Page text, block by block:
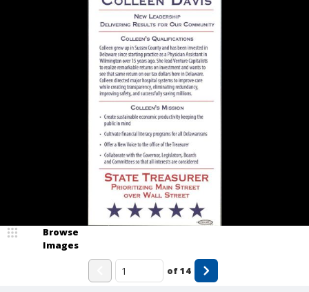
Browse
Images
of14